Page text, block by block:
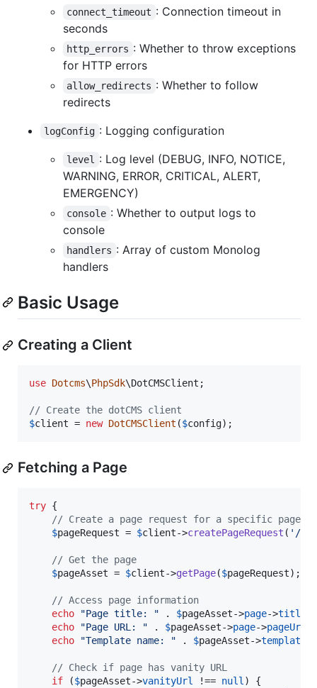
connect_timeout : Connection timeout in
seconds
http_errors : Whether to throw exceptions
for HTTP errors
allow_redirects : Whether to follow
redirects
logConfig : Logging configuration
level
: Log level (DEBUG, INFO, NOTICE,
WARNING, ERROR, CRITICAL, ALERT,
EMERGENCY)
console : Whether to output logs to
console
handlers : Array of custom Monolog
handlers
Basic Usage
Creating a Client
use Dotcms\PhpSdk\DotCMSClient ;
// Create the dotCMS client
$client = new DotCMSClient ($config);
Fetching a Page
try {
// Create a page request for a specific page
$pageRequest = $client->createPageRequest ( ' /
// Get the page
$pageAsset = $client->getPage($pageRequest);
// Access page information
echo
"Page title: " . $pageAsset->page->title
echo
"Page URL: " . $pageAsset->page->pageUrl
echo
"Template name: " . $pageAsset->template
// Check if page has vanity URL
if ($pageAsset->vanityUrl !== null) {